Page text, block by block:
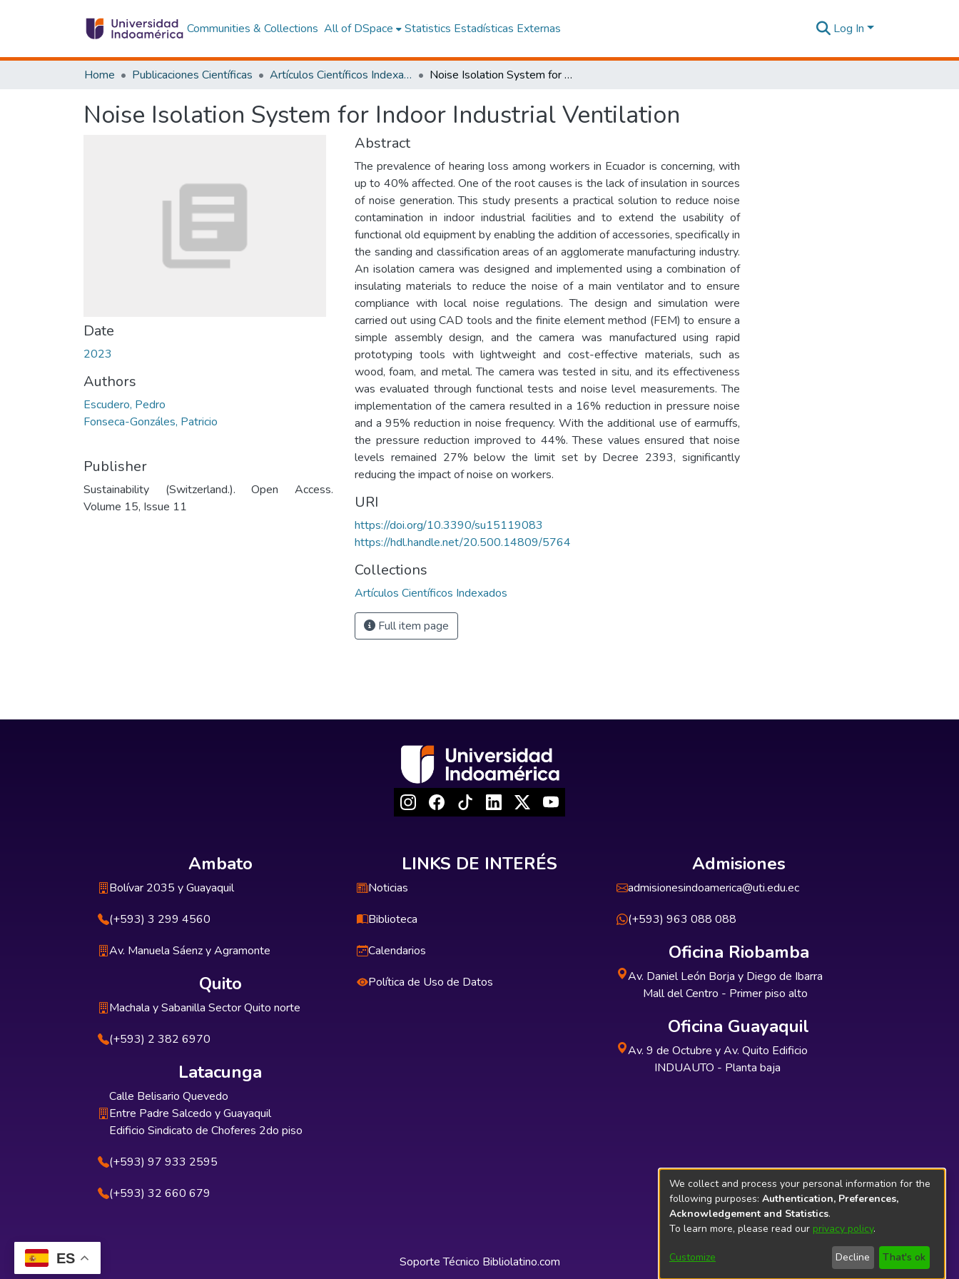
ES
Communities & Collections All of DSpace Statistics Estadísticas Externas Log In
Home Publicaciones Científicas Artículos Científicos Indexados Noise Isolation System for Indoor Industrial Ventilation
Noise Isolation System for Indoor Industrial Ventilation
Date
2023
Authors
Escudero, Pedro
Fonseca-Gonzáles, Patricio
Publisher
Sustainability (Switzerland.). Open Access.
Volume 15, Issue 11
Abstract
The prevalence of hearing loss among workers in Ecuador is concerning, with
up to 40% affected. One of the root causes is the lack of insulation in sources
of noise generation. This study presents a practical solution to reduce noise
contamination in indoor industrial facilities and to extend the usability of
functional old equipment by enabling the addition of accessories, specifically in
the sanding and classification areas of an agglomerate manufacturing industry.
An isolation camera was designed and implemented using a combination of
insulating materials to reduce the noise of a main ventilator and to ensure
compliance with local noise regulations. The design and simulation were
carried out using CAD tools and the finite element method (FEM) to ensure a
simple assembly design, and the camera was manufactured using rapid
prototyping tools with lightweight and cost-effective materials, such as
wood, foam, and metal. The camera was tested in situ, and its effectiveness
was evaluated through functional tests and noise level measurements. The
implementation of the camera resulted in a 16% reduction in pressure noise
and a 95% reduction in noise frequency. With the additional use of earmuffs,
the pressure reduction improved to 44%. These values ensured that noise
levels remained 27% below the limit set by Decree 2393, significantly
reducing the impact of noise on workers.
URI
https://doi.org/10.3390/su15119083
https://hdl.handle.net/20.500.14809/5764
Collections
Artículos Científicos Indexados
Full item page
Ambato
Bolívar 2035 y Guayaquil
(+593) 3 299 4560
Av. Manuela Sáenz y Agramonte
Quito
Machala y Sabanilla Sector Quito norte
(+593) 2 382 6970
Latacunga
Calle Belisario Quevedo
Entre Padre Salcedo y Guayaquil
Edificio Sindicato de Choferes 2do piso
(+593) 97 933 2595
(+593) 32 660 679
LINKS DE INTERÉS
Noticias
Biblioteca
Calendarios
Política de Uso de Datos
Admisiones
admisionesindoamerica@uti.edu.ec
(+593) 963 088 088
Oficina Riobamba
Av. Daniel León Borja y Diego de Ibarra
Mall del Centro - Primer piso alto
Oficina Guayaquil
Av. 9 de Octubre y Av. Quito Edificio
INDUAUTO - Planta baja
Soporte Técnico Bibliolatino.com
We collect and process your personal information for the
following purposes: Authentication, Preferences,
Acknowledgement and Statistics.
To learn more, please read our privacy policy.
Customize Decline That's ok